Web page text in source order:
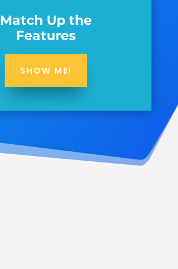
Match Up the
Features
SHOW ME!